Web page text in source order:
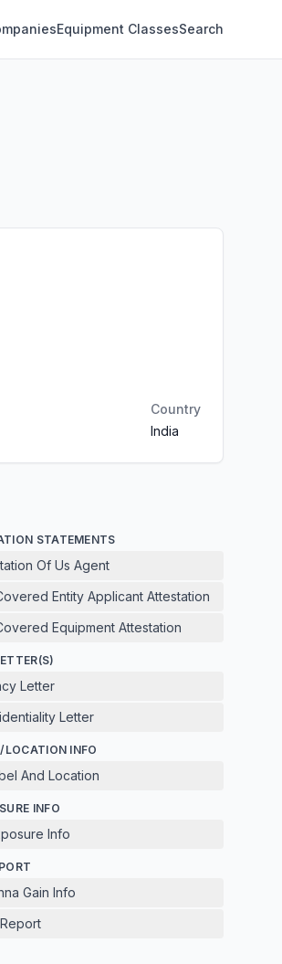
Equipment ClassesSearch
Country
India
STATEMENTS
Of Us Agent
Entity Applicant Attestation
Equipment Attestation
Letter
Letter
LOCATION INFO
And Location
INFO
Info
Gain Info